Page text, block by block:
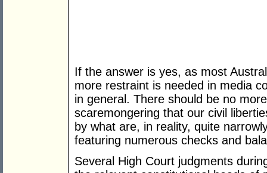
If the answer is yes, as most
more restraint is needed in media
in general. There should be no
scaremongering that our civil
by what are, in reality, quite
featuring numerous checks and
Several High Court judgments